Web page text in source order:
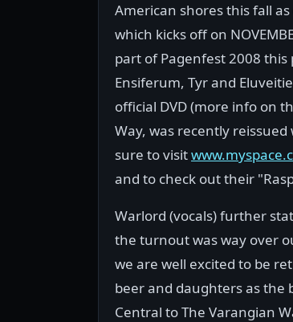
American shores this fall
which kicks off on
part of Pagenfest 2008
Ensiferum, Tyr and
official DVD (more info on
Way, was recently
sure to visit
and to check out their
Warlord (vocals) further
the turnout was way over
we are well excited to be
beer and daughters as the
Central to The Varangian